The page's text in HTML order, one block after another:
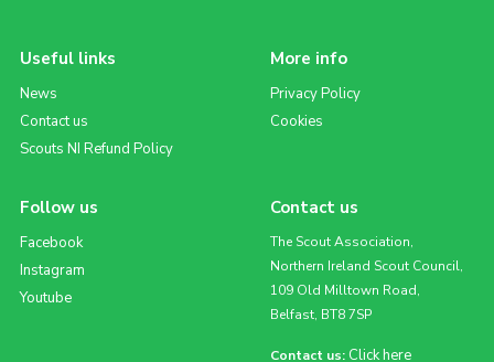
Useful links
News
Contact us
Scouts NI Refund Policy
More info
Privacy Policy
Cookies
Follow us
Facebook
Instagram
Youtube
Contact us
The Scout Association,
Northern Ireland Scout Council,
109 Old Milltown Road,
Belfast, BT8 7SP
Contact us: Click here